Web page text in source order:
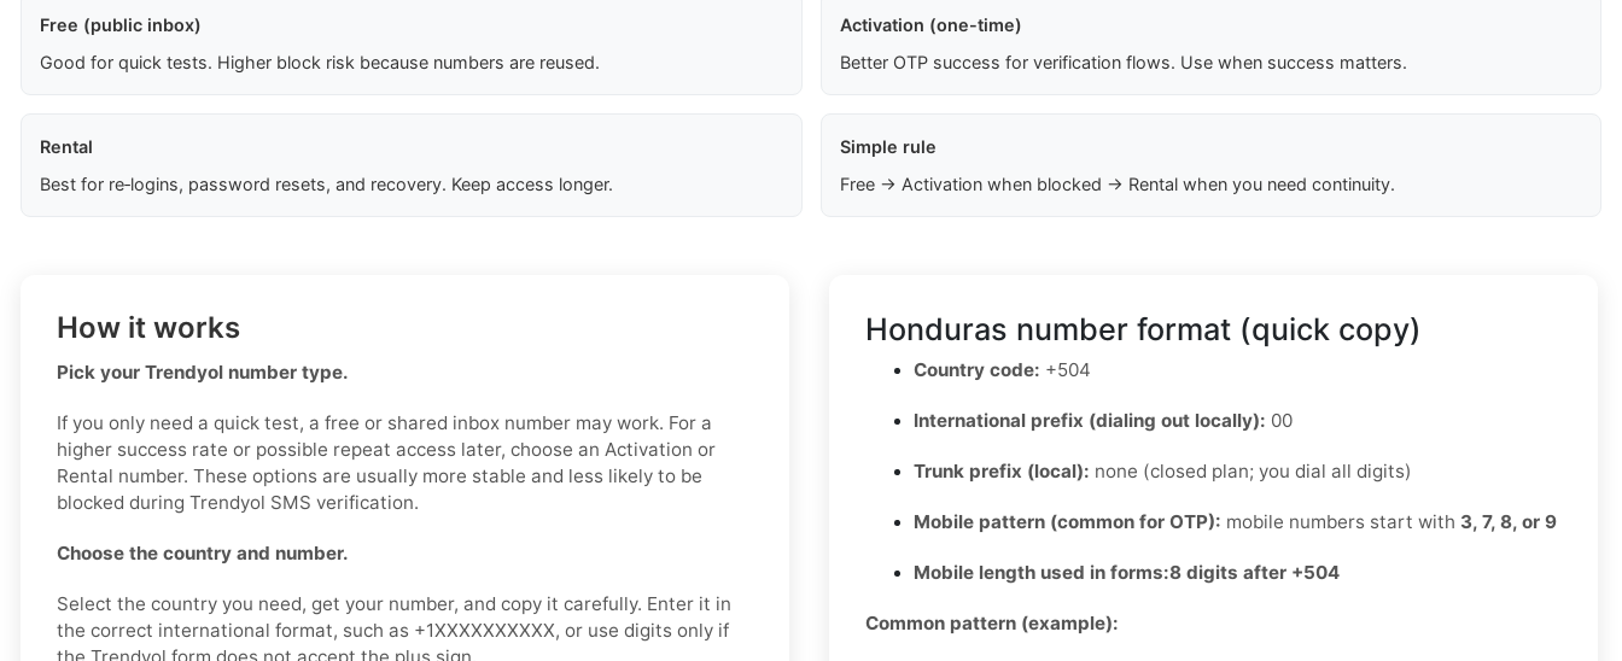
Free (public inbox)
Good for quick tests. Higher block risk because numbers are reused.
Activation (one-time)
Better OTP success for verification flows. Use when success matters.
Rental
Best for re‑logins, password resets, and recovery. Keep access longer.
Simple rule
Free → Activation when blocked → Rental when you need continuity.
How it works
Pick your Trendyol number type.
If you only need a quick test, a free or shared inbox number may work. For a
higher success rate or possible repeat access later, choose an Activation or
Rental number. These options are usually more stable and less likely to be
blocked during Trendyol SMS verification.
Choose the country and number.
Select the country you need, get your number, and copy it carefully. Enter it in
the correct international format, such as +1XXXXXXXXXX, or use digits only if
Honduras number format (quick copy)
Country code: +504
International prefix (dialing out locally): 00
Trunk prefix (local): none (closed plan; you dial all digits)
Mobile pattern (common for OTP): mobile numbers start with 3, 7, 8, or 9
Mobile length used in forms:8 digits after +504
Common pattern (example):